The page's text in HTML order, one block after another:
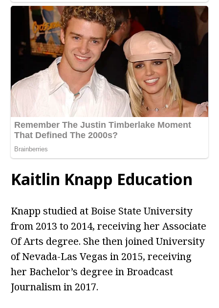
Kaitlin Knapp Education
Knapp studied at Boise State University
from 2013 to 2014, receiving her Associate
Of Arts degree. She then joined University
of Nevada-Las Vegas in 2015, receiving
her Bachelor’s degree in Broadcast
Journalism in 2017.